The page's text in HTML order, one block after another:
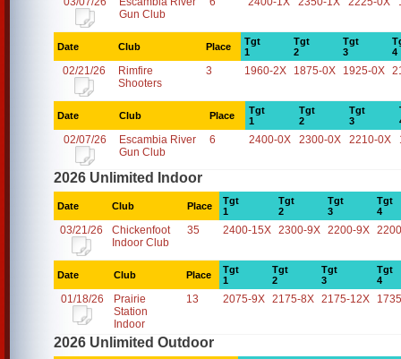
Gun Club
Date Club Place
Tgt
1
Tgt
2
Tgt
3
4
02/21/26
Rimfire
Shooters
3 1960-2X 1875-0X 1925-0X
Date Club Place
Tgt
1
Tgt
2
Tgt
3
02/07/26
Escambia River
Gun Club
6 2400-0X 2300-0X 2210-0X
2026 Unlimited Indoor
Date Club Place
Tgt
1
Tgt
2
Tgt
3
Tgt
4
03/21/26
Chickenfoot
Indoor Club
35 2400-15X 2300-9X 2200-9X
Date Club Place
Tgt
1
Tgt
2
Tgt
3
Tgt
4
01/18/26
Prairie
Station
Indoor
13 2075-9X 2175-8X 2175-12X
2026 Unlimited Outdoor